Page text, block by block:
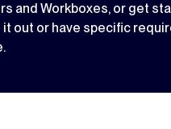
and Workboxes, or get
it out or have specific